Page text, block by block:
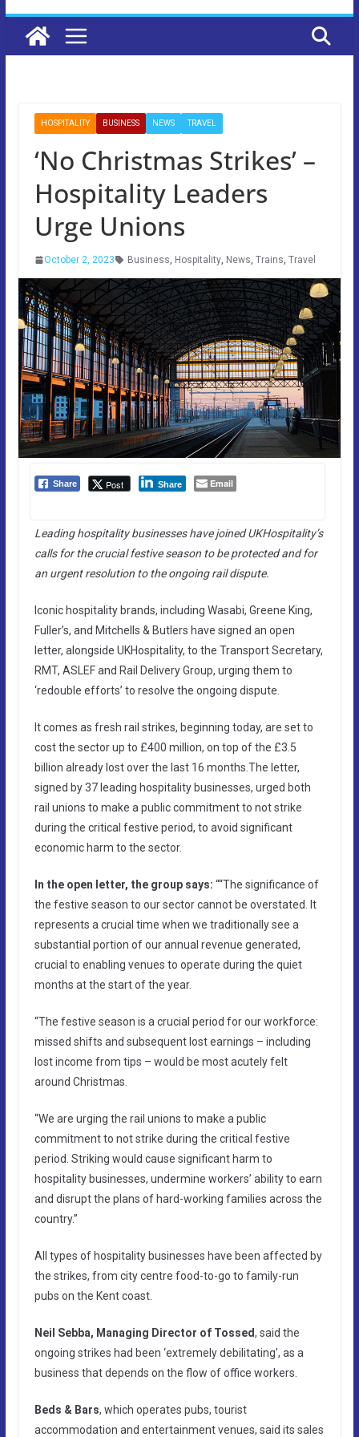
HOSPITALITY BUSINESS NEWS TRAVEL
‘No Christmas Strikes’ –
Hospitality Leaders
Urge Unions
October 2, 2023 Business, Hospitality, News, Trains, Travel
Share Post Share Email
Leading hospitality businesses have joined UKHospitality’s
calls for the crucial festive season to be protected and for
an urgent resolution to the ongoing rail dispute.
Iconic hospitality brands, including Wasabi, Greene King,
Fuller’s, and Mitchells & Butlers have signed an open
letter, alongside UKHospitality, to the Transport Secretary,
RMT, ASLEF and Rail Delivery Group, urging them to
‘redouble efforts’ to resolve the ongoing dispute.
It comes as fresh rail strikes, beginning today, are set to
cost the sector up to £400 million, on top of the £3.5
billion already lost over the last 16 months.The letter,
signed by 37 leading hospitality businesses, urged both
rail unions to make a public commitment to not strike
during the critical festive period, to avoid significant
economic harm to the sector.
In the open letter, the group says: ““The significance of
the festive season to our sector cannot be overstated. It
represents a crucial time when we traditionally see a
substantial portion of our annual revenue generated,
crucial to enabling venues to operate during the quiet
months at the start of the year.
“The festive season is a crucial period for our workforce:
missed shifts and subsequent lost earnings – including
lost income from tips – would be most acutely felt
around Christmas.
“We are urging the rail unions to make a public
commitment to not strike during the critical festive
period. Striking would cause significant harm to
hospitality businesses, undermine workers’ ability to earn
and disrupt the plans of hard-working families across the
country.”
All types of hospitality businesses have been affected by
the strikes, from city centre food-to-go to family-run
pubs on the Kent coast.
Neil Sebba, Managing Director of Tossed, said the
ongoing strikes had been ‘extremely debilitating’, as a
business that depends on the flow of office workers.
Beds & Bars, which operates pubs, tourist
accommodation and entertainment venues, said its sales